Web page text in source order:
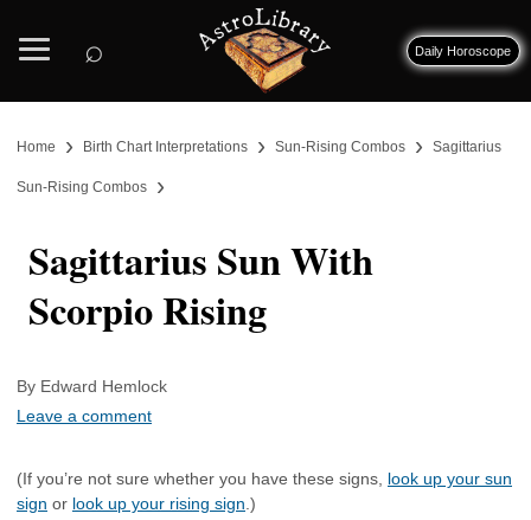
⌕ Daily Horoscope
Home › Birth Chart Interpretations › Sun-Rising Combos › Sagittarius
Sun-Rising Combos ›
Sagittarius Sun With
Scorpio Rising
By Edward Hemlock
Leave a comment
(If you’re not sure whether you have these signs, look up your sun
sign or look up your rising sign .)